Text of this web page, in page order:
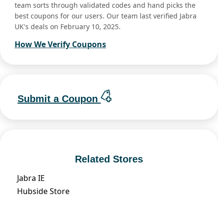
team sorts through validated codes and hand picks the
best coupons for our users. Our team last verified Jabra
UK's deals on February 10, 2025.
How We Verify Coupons
Submit a Coupon
Related Stores
Jabra IE
Hubside Store